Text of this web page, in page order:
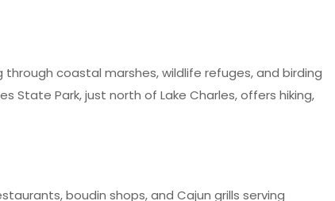
coastal marshes, wildlife refuges, and birding
State Park, just north of Lake Charles, offers hiking,
boudin shops, and Cajun grills serving